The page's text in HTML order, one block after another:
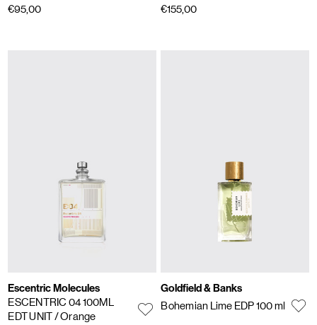
€95,00
€155,00
Escentric Molecules
ESCENTRIC 04 100ML
EDT UNIT/ Orange
Goldfield & Banks
Bohemian Lime EDP 100 ml